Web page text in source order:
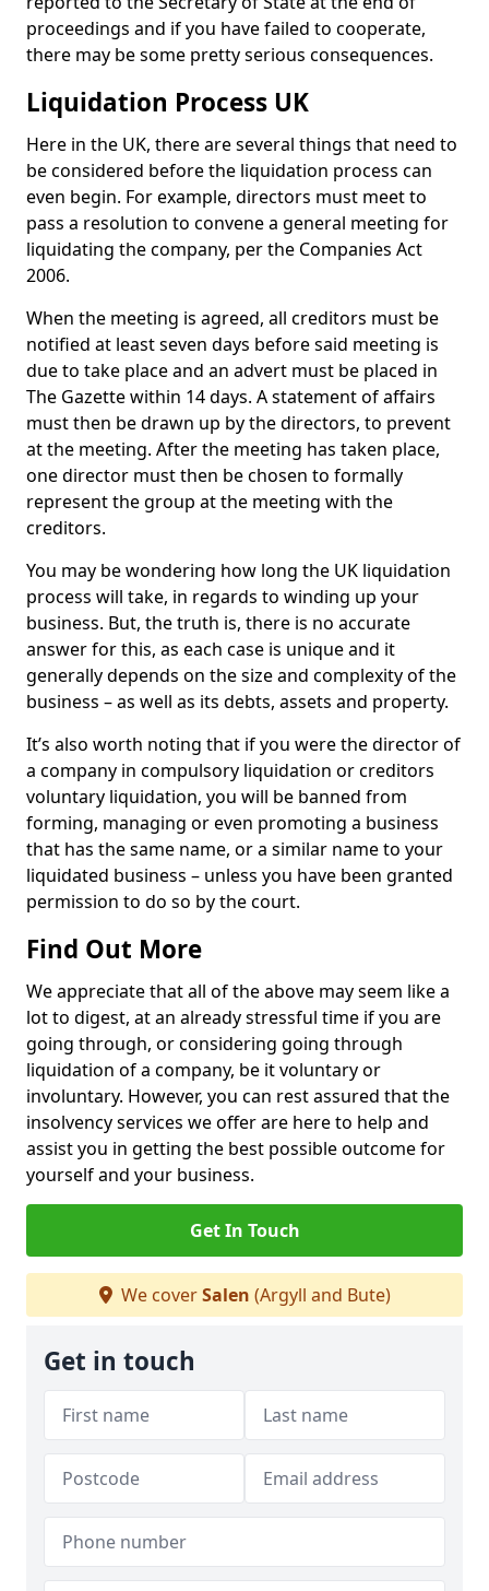
proceedings and if you have failed to cooperate,
there may be some pretty serious consequences.
Liquidation Process UK
Here in the UK, there are several things that need to
be considered before the liquidation process can
even begin. For example, directors must meet to
pass a resolution to convene a general meeting for
liquidating the company, per the Companies Act
2006.
When the meeting is agreed, all creditors must be
notified at least seven days before said meeting is
due to take place and an advert must be placed in
The Gazette within 14 days. A statement of affairs
must then be drawn up by the directors, to prevent
at the meeting. After the meeting has taken place,
one director must then be chosen to formally
represent the group at the meeting with the
creditors.
You may be wondering how long the UK liquidation
process will take, in regards to winding up your
business. But, the truth is, there is no accurate
answer for this, as each case is unique and it
generally depends on the size and complexity of the
business – as well as its debts, assets and property.
It’s also worth noting that if you were the director of
a company in compulsory liquidation or creditors
voluntary liquidation, you will be banned from
forming, managing or even promoting a business
that has the same name, or a similar name to your
liquidated business – unless you have been granted
permission to do so by the court.
Find Out More
We appreciate that all of the above may seem like a
lot to digest, at an already stressful time if you are
going through, or considering going through
liquidation of a company, be it voluntary or
involuntary. However, you can rest assured that the
insolvency services we offer are here to help and
assist you in getting the best possible outcome for
yourself and your business.
Get In Touch
We coverSalen (Argyll and Bute)
Get in touch